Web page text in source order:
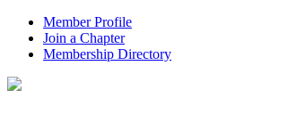
Member Profile
Join a Chapter
Membership Directory